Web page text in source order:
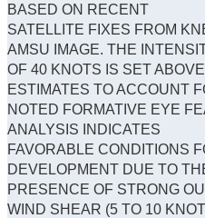
BASED ON RECENT
SATELLITE FIXES FROM
AMSU IMAGE. THE
OF 40 KNOTS IS SET
ESTIMATES TO ACCOUNT
NOTED FORMATIVE EYE
ANALYSIS INDICATES
FAVORABLE CONDITIONS
DEVELOPMENT DUE TO
PRESENCE OF STRONG
WIND SHEAR (5 TO 10